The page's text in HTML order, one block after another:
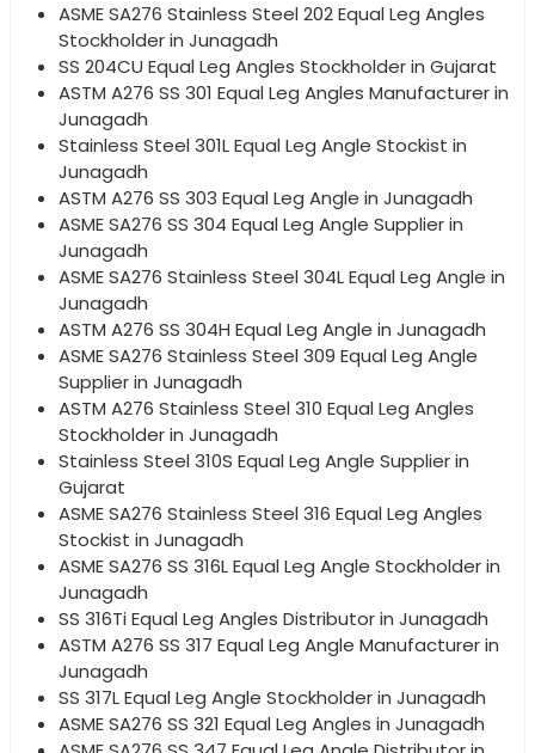
ASME SA276 Stainless Steel 202 Equal Leg Angles
Stockholder in Junagadh
SS 204CU Equal Leg Angles Stockholder in Gujarat
ASTM A276 SS 301 Equal Leg Angles Manufacturer in
Junagadh
Stainless Steel 301L Equal Leg Angle Stockist in
Junagadh
ASTM A276 SS 303 Equal Leg Angle in Junagadh
ASME SA276 SS 304 Equal Leg Angle Supplier in
Junagadh
ASME SA276 Stainless Steel 304L Equal Leg Angle in
Junagadh
ASTM A276 SS 304H Equal Leg Angle in Junagadh
ASME SA276 Stainless Steel 309 Equal Leg Angle
Supplier in Junagadh
ASTM A276 Stainless Steel 310 Equal Leg Angles
Stockholder in Junagadh
Stainless Steel 310S Equal Leg Angle Supplier in
Gujarat
ASME SA276 Stainless Steel 316 Equal Leg Angles
Stockist in Junagadh
ASME SA276 SS 316L Equal Leg Angle Stockholder in
Junagadh
SS 316Ti Equal Leg Angles Distributor in Junagadh
ASTM A276 SS 317 Equal Leg Angle Manufacturer in
Junagadh
SS 317L Equal Leg Angle Stockholder in Junagadh
ASME SA276 SS 321 Equal Leg Angles in Junagadh